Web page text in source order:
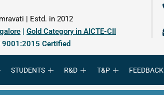
| Estd. in 2012
| Gold Category in AICTE-CII
9001:2015 Certified
STUDENTS R&D T&P FEEDBACK